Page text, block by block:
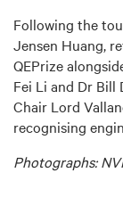
Following the
Jensen Huang,
QEPrize
Fei Li and Dr Bill
Chair Lord
recognising
Photographs: